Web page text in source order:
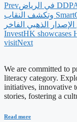
Prev‫الفعالية الحصرية لكبار الشخصيات لشركة DDPAI في الرياض
تستعرض ابتكارات نظام الحماية الذكية SmartGuard وتكشف النقاب
الذهبي الفاخر
InvestHK showcases
visitNext
We are committed to
literacy category.
initiatives, innovative
stories, fostering a
Read more